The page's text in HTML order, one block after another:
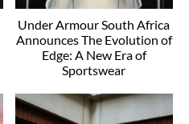
Under Armour South Africa
Announces The Evolution of
Edge: A New Era of
Sportswear